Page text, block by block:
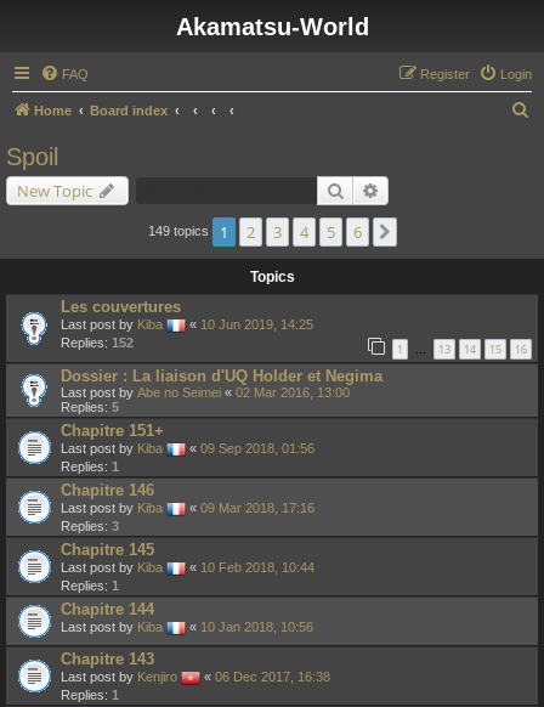
Akamatsu-World
FAQ Login
Register
Home Board index
Spoil
New Topic Search
149 topics 1 2 3 4 5 6
Topics
Les couvertures
Last post by Kiba « 10 Jun 2019, 14:25
Replies: 152 1 … 13 14 15 16
Dossier : La liaison d'UQ Holder et Negima
Last post by Abe no Seimei « 02 Mar 2016, 13:00
Replies: 5
Chapitre 151+
Last post by Kiba « 09 Sep 2018, 01:56
Replies: 1
Chapitre 146
Last post by Kiba « 09 Mar 2018, 17:16
Replies: 3
Chapitre 145
Last post by Kiba « 10 Feb 2018, 10:44
Replies: 1
Chapitre 144
Last post by Kiba « 10 Jan 2018, 10:56
Chapitre 143
Last post by Kenjiro « 06 Dec 2017, 16:38
Replies: 1